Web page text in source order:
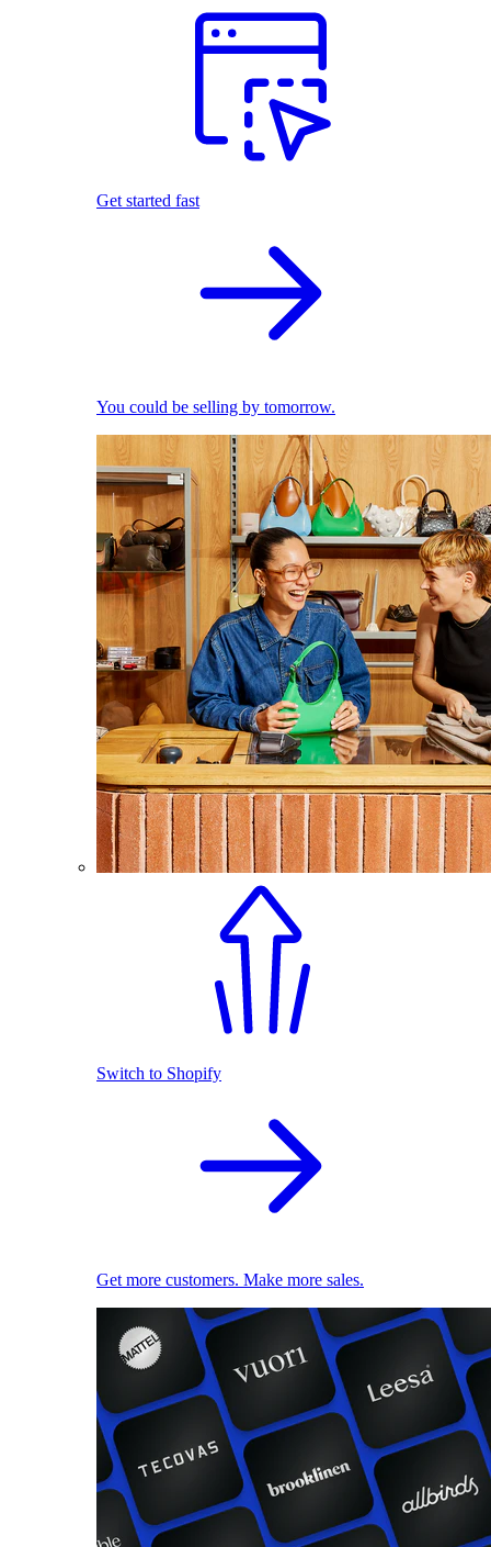
Get started fast
You could be selling by tomorrow.
Switch to Shopify
Get more customers. Make more sales.